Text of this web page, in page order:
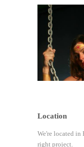
Location
We're located in
right project.